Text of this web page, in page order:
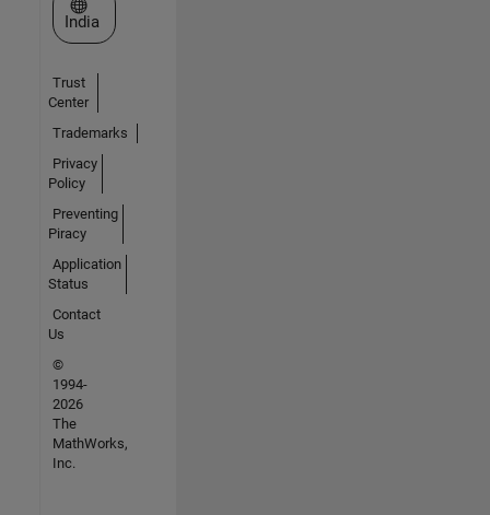
Select a Web Site
India
Trust
Center
Trademarks
Privacy
Policy
Preventing
Piracy
Application
Status
Contact
Us
©
1994-
2026
The
MathWorks,
Inc.